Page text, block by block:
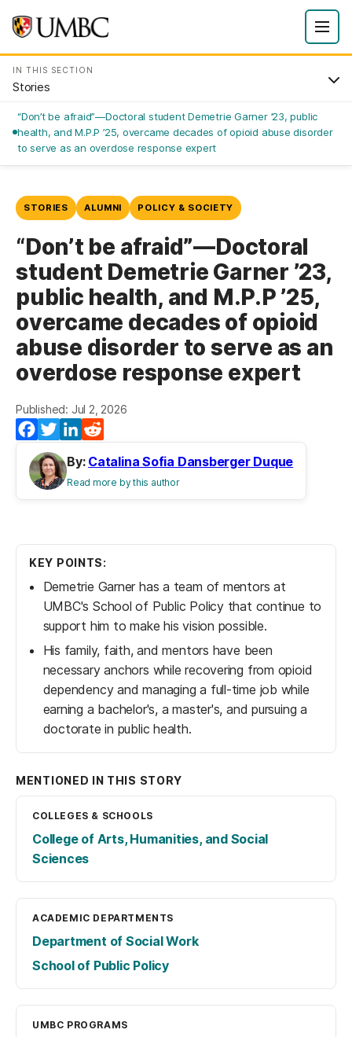
IN THIS SECTION
Stories
“Don’t be afraid”—Doctoral student Demetrie Garner ’23, public
health, and M.P.P ’25, overcame decades of opioid abuse disorder
to serve as an overdose response expert
STORIES ALUMNI POLICY & SOCIETY
“Don’t be afraid”—Doctoral
student Demetrie Garner ’23,
public health, and M.P.P ’25,
overcame decades of opioid
abuse disorder to serve as an
overdose response expert
Published: Jul 2, 2026
Facebook
TwitterLinkedIn
By: Catalina Sofia Dansberger Duque
Read more by this author
KEY POINTS:
Demetrie Garner has a team of mentors at
UMBC's School of Public Policy that continue to
support him to make his vision possible.
His family, faith, and mentors have been
necessary anchors while recovering from opioid
dependency and managing a full-time job while
earning a bachelor's, a master's, and pursuing a
doctorate in public health.
MENTIONED IN THIS STORY
COLLEGES & SCHOOLS
College of Arts, Humanities, and Social
Sciences
ACADEMIC DEPARTMENTS
Department of Social Work
School of Public Policy
UMBC PROGRAMS